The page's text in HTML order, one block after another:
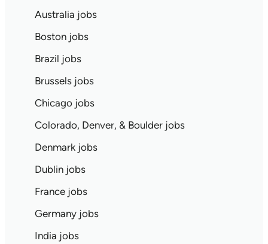
Australia jobs
Boston jobs
Brazil jobs
Brussels jobs
Chicago jobs
Colorado, Denver, & Boulder jobs
Denmark jobs
Dublin jobs
France jobs
Germany jobs
India jobs